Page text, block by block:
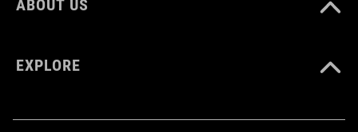
ABOUT US
EXPLORE